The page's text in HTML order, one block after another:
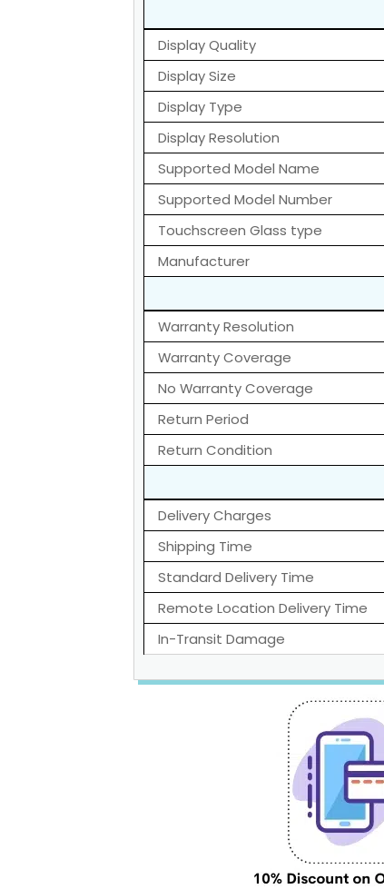
Display Quality
Display Size
Display Type
Display Resolution
Supported Model Name
Supported Model Number
Touchscreen Glass type
Manufacturer
Warranty Resolution
Warranty Coverage
No Warranty Coverage
Return Period
Return Condition
Delivery Charges
Shipping Time
Standard Delivery Time
Remote Location Delivery Time
In-Transit Damage